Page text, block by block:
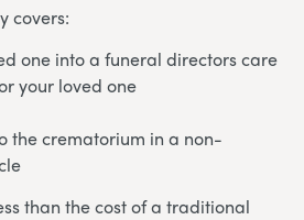
covers:
one into a funeral directors care
your loved one
the crematorium in a non-
than the cost of a traditional